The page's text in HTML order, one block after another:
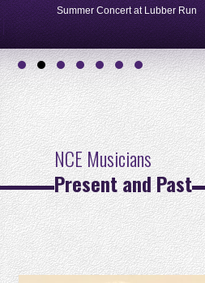
Summer Concert at Lubber Run
NCE Musicians
Present and Past